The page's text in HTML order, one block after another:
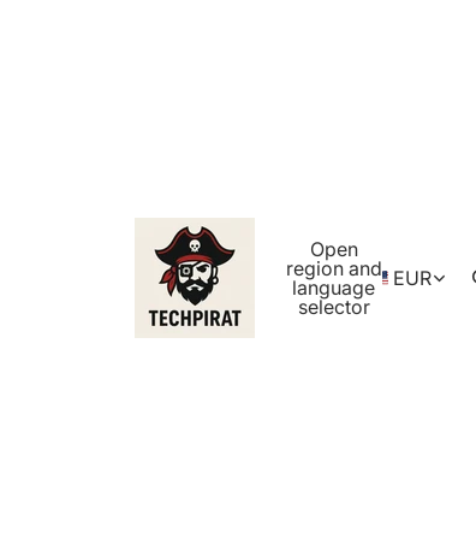
Open
region and
language
selector
EUR